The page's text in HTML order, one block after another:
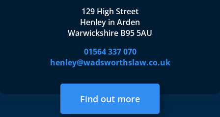
129 High Street
Henley in Arden
Warwickshire B95 5AU
01564 337 070
henley@wadsworthslaw.co.uk
Find out more